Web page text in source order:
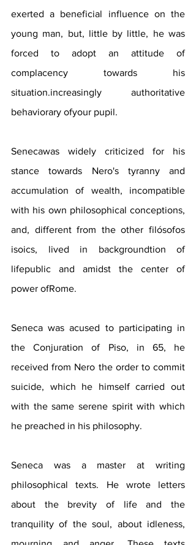
exerted a beneficial influence on the
young man, but, little by little, he was
forced to adopt an attitude of
complacency towards his
situation.increasingly authoritative
behaviorary ofyour pupil.
Senecawas widely criticized for his
stance towards Nero's tyranny and
accumulation of wealth, incompatible
with his own philosophical conceptions,
and, different from the other filósofos
isoics, lived in backgroundtion of
lifepublic and amidst the center of
power ofRome.
Seneca was acused to participating in
the Conjuration of Piso, in 65, he
received from Nero the order to commit
suicide, which he himself carried out
with the same serene spirit with which
he preached in his philosophy.
Seneca was a master at writing
philosophical texts. He wrote letters
about the brevity of life and the
tranquility of the soul, about idleness,